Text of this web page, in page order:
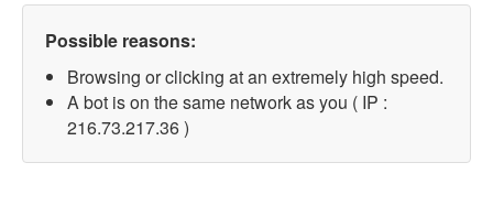
Possible reasons:
Browsing or clicking at an extremely high speed.
A bot is on the same network as you ( IP :
216.73.217.36 )